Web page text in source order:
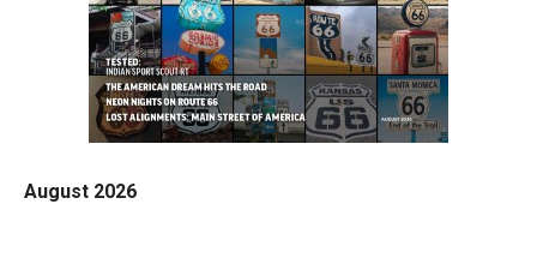
August 2026